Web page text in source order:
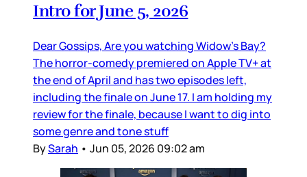
Intro for June 5, 2026
Dear Gossips, Are you watching Widow’s Bay?
The horror-comedy premiered on Apple TV+ at
the end of April and has two episodes left,
including the finale on June 17. I am holding my
review for the finale, because I want to dig into
some genre and tone stuff
BySarah • Jun 05, 2026 09:02 am